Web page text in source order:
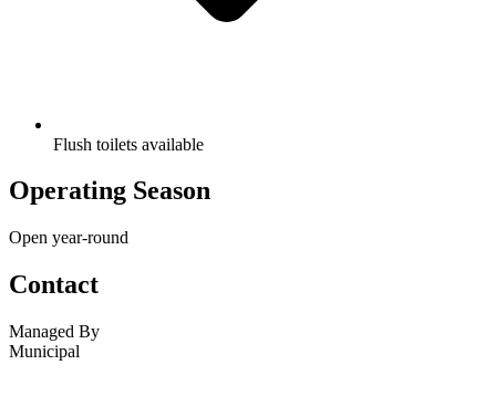
Flush toilets available
Operating Season
Open year-round
Contact
Managed By
Municipal